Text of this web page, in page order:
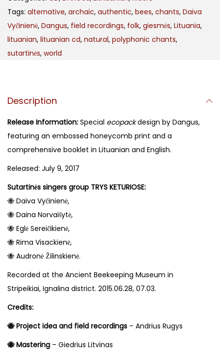
Tags: alternative, archaic, authentic, bees, chants, Daiva
Vyčinienė, Dangus, field recordings, folk, giesmės, Lituania,
lituanian, lituanian cd, natural, polyphonic chants,
sutartinės, world
Description
Release Information: Special ecopackdesign by Dangus,
featuring an embossed honeycomb print and a
comprehensive booklet in Lituanian and English.
Released: July 9, 2017
Sutartinės singers group TRYS KETURIOSE:
🐝 Daiva Vyčinienė,
🐝 Daina Norvaišytė,
🐝 Eglė Sereičikienė,
🐝 Rima Visackienė,
🐝 Audronė Žilinskienė.
Recorded at the Ancient Beekeeping Museum in
Stripeikiai, Ignalina district. 2015.06.28, 07.03.
Credits:
🐝 Project idea and field recordings – Andrius Rugys
🐝 Mastering – Giedrius Litvinas